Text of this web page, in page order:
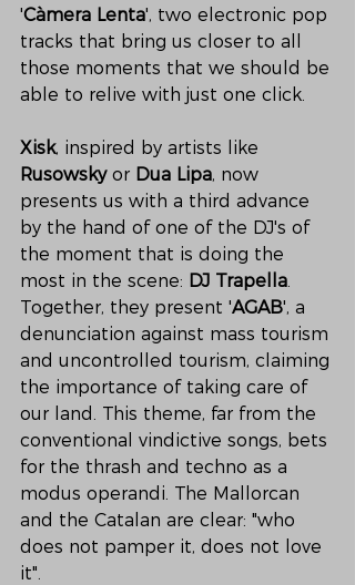
'Càmera Lenta', two electronic pop
tracks that bring us closer to all
those moments that we should be
able to relive with just one click.
Xisk, inspired by artists like
Rusowsky or Dua Lipa, now
presents us with a third advance
by the hand of one of the DJ's of
the moment that is doing the
most in the scene: DJ Trapella.
Together, they present 'AGAB', a
denunciation against mass tourism
and uncontrolled tourism, claiming
the importance of taking care of
our land. This theme, far from the
conventional vindictive songs, bets
for the thrash and techno as a
modus operandi. The Mallorcan
and the Catalan are clear: "who
does not pamper it, does not love
it".